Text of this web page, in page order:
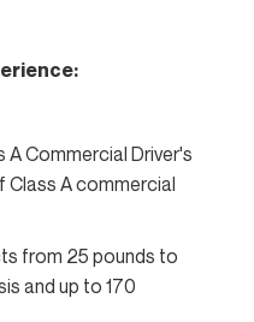
A Commercial Driver's
Class A commercial
from 25 pounds to
and up to 170